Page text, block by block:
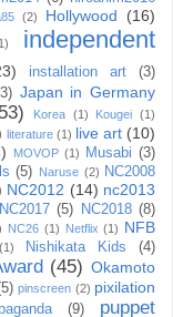
(2) Hollywood (16)
independent
installation art
(3)
Japan in Germany
Korea (1) Kougei (1)
literature (1) live art (10)
MOVOP (1) Musabi (3)
(5) Naruse (2) NC2008
NC2012 (14) nc2013
NC2017 (5) NC2018 (8)
NC26 (1) Netflix (1) NFB
(1) Nishikata Kids
(4)
(45) Okamoto
pinscreen (2) pixilation
(9) puppet